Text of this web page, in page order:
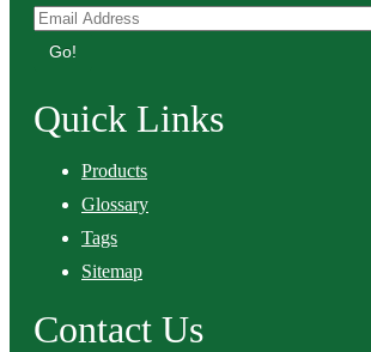
Go!
Quick Links
Products
Glossary
Tags
Sitemap
Contact Us